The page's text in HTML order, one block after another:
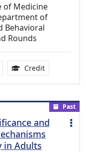
of Medicine
of
Behavioral
Rounds
duration:
Credit1.00
Past
and
Adults